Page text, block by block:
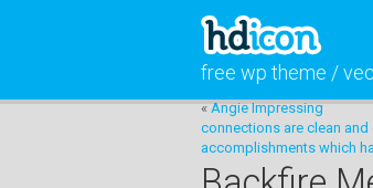
free wp theme /
« Angie Impressing
connections are clean
accomplishments which